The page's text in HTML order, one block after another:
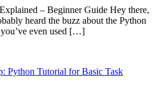
Requests
Library
Explained
– Beginner Guide Hey there,
heard the buzz about the Python
even used […]